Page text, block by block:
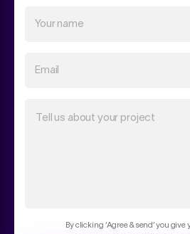
Your name
Email
Tell us about your project
By clicking ‘Agree & send’ you